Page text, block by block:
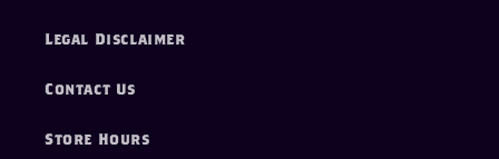
Legal Disclaimer
Contact Us
Store Hours